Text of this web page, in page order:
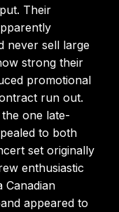
Their
never sell large
strong their
promotional
run out.
one late-
to both
set originally
enthusiastic
Canadian
appeared to